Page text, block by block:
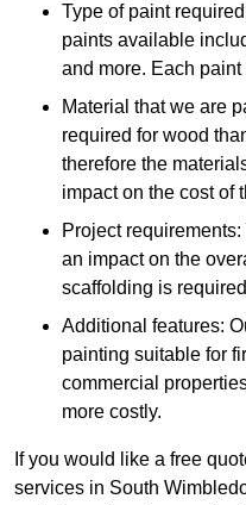
Type of paint
paints available
and more. Each
Material that we are
required for wood
therefore the
impact on the cost of
Project
an impact on the
scaffolding is required
Additional features:
painting suitable for
commercial
more costly.
If you would like a free
services in South